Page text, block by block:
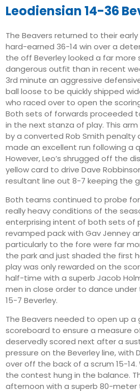
Sunday
Monday
August 11
August 12
Wednesday
Leodiensian 14-36
The Beavers returned to their
hard-earned 36-14 win over a
the off Beverley looked a far more
dangerous outfit than in recent
3rd minute an aggressive
ball loose to be quickly shipped
who raced over to open the
Both sets of forwards proceeded
in the next stanza of play. This
by a converted Rob Smith penalty
made an excellent run following a
However, Leo’s shrugged off the
yellow card to drive Dave
resultant line out 8-7 keeping the
Both teams continued to probe
really heavy conditions of the
enterprising intent of both sets of
revamped pack with Gav Jenney
particularly to the fore were far
the park and just shaded the first
play was only rewarded on the
half-time with a superb Jacob
men in close order to dance
15-7 Beverley.
The Beavers needed to open up a
scoreboard to ensure a measure
deservedly scored next after a
pressure on the Beverley line, with
over off the back of a scrum 15-
the contest hung in the balance.
afternoon with a superb 80-meter